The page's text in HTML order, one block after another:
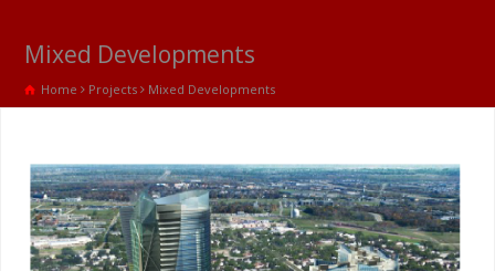
Mixed Developments
Home Projects Mixed Developments